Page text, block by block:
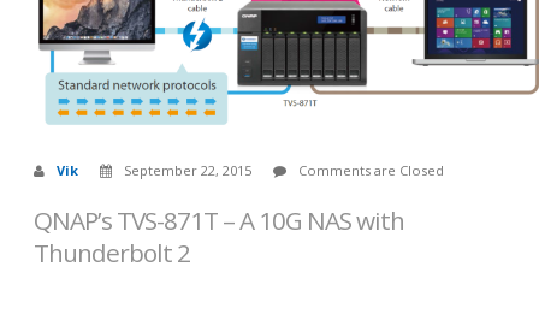
Vik September 22, 2015 Comments are Closed
QNAP’s TVS-871T – A 10G NAS with
Thunderbolt 2